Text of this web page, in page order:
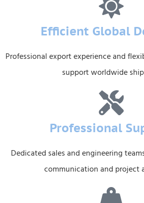
Efficient Global
Professional export experience and
support worldwide
Professional
Dedicated sales and engineering
communication and project